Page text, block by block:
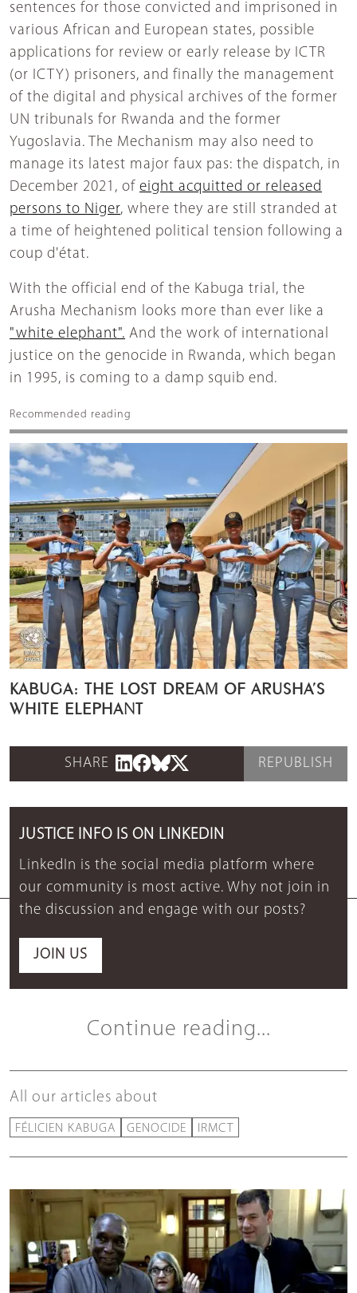
sentences for those convicted and imprisoned in
various African and European states, possible
applications for review or early release by ICTR
(or ICTY) prisoners, and finally the management
of the digital and physical archives of the former
UN tribunals for Rwanda and the former
Yugoslavia. The Mechanism may also need to
manage its latest major faux pas: the dispatch, in
December 2021, of eight acquitted or released
persons to Niger, where they are still stranded at
a time of heightened political tension following a
coup d'état.
With the official end of the Kabuga trial, the
Arusha Mechanism looks more than ever like a
"white elephant". And the work of international
justice on the genocide in Rwanda, which began
in 1995, is coming to a damp squib end.
Recommended reading
KABUGA: THE LOST DREAM OF ARUSHA’S
WHITE ELEPHANT
SHARE REPUBLISH
JUSTICE INFO IS ON LINKEDIN
LinkedIn is the social media platform where
our community is most active. Why not join in
the discussion and engage with our posts?
JOIN US
Continue reading...
All our articles about
FÉLICIEN KABUGA GENOCIDE IRMCT